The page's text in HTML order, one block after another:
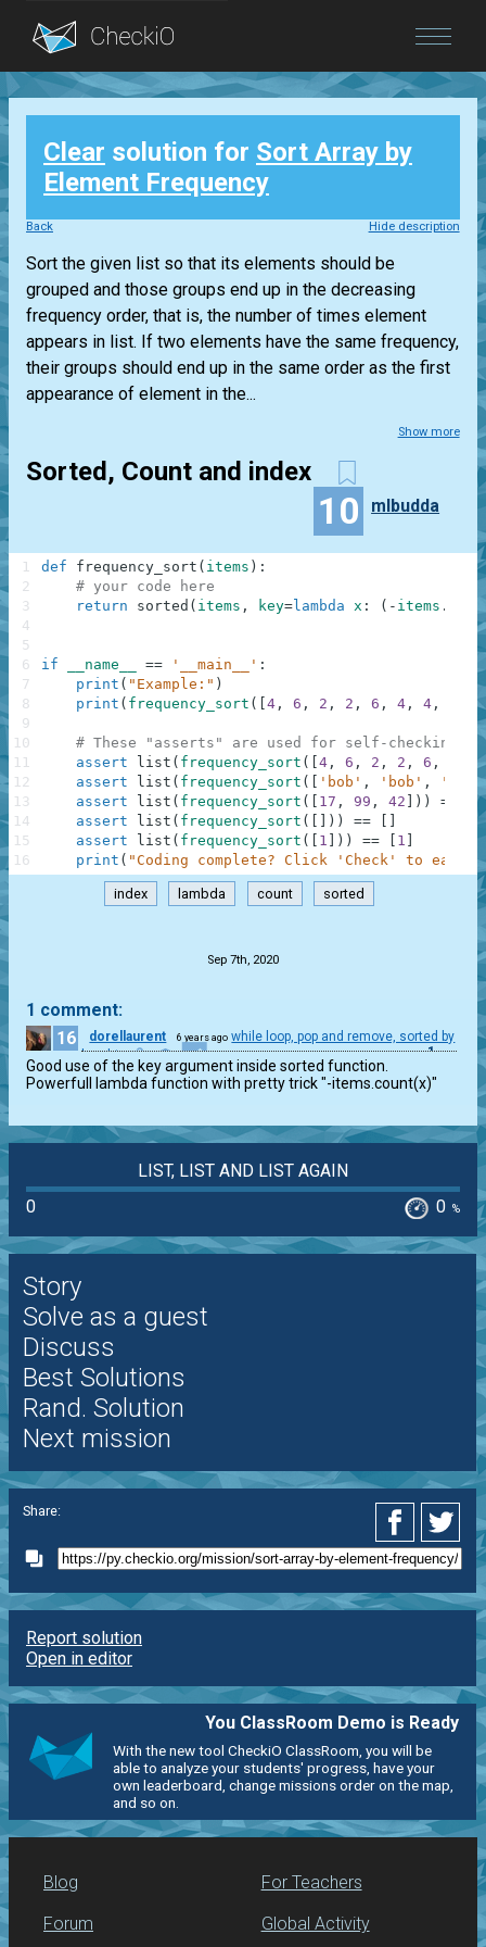
Blog
Login
Clear solution for Sort Array by
Element Frequency
Back Hide description
Sort the given list so that its elements should be
grouped and those groups end up in the decreasing
frequency order, that is, the number of times element
appears in list. If two elements have the same frequency,
their groups should end up in the same order as the first
appearance of element in the...
Show more
Sorted, Count and index
10 mlbudda
def frequency_sort ( items ) :
# your code here
return
sorted ( items , key=lambda x : ( - items .
if __name__ == '__main__' :
print ( "Example:" )
print ( frequency_sort ( 4 , 6 , 2 , 2 , 6 , 4 , 4 , )
# These "asserts" are used for self-checking
assert
list ( frequency_sort ( 4 , 6 , 2 , 2 , 6 , 4
assert
list ( frequency_sort ( 'bob' , 'bob' ,
assert
list ( frequency_sort ( 17 , 99 , 42 ) ) ==
assert
list ( frequency_sort ( ) ) ==
assert
list ( frequency_sort ( 1 ) ) == 1
print ( "Coding complete? Click 'Check' to earn
1
2
3
4
5
6
7
8
9
10
11
12
13
14
15
16
index lambda count sorted
Sep 7th, 2020
1 comment:
16
dorellaurent 6 years ago while loop, pop and remove, sorted by
lenght
1
Good use of the key argument inside sorted function.
Powerfull lambda function with pretty trick "-items.count(x)"
LIST, LIST AND LIST AGAIN
0
0 %
Story
Solve as a guest
Discuss
Best Solutions
Rand. Solution
Next mission
Share:
Report solution
Open in editor
You ClassRoom Demo is Ready
With the new tool CheckiO ClassRoom, you will be
able to analyze your students' progress, have your
own leaderboard, change missions order on the map,
and so on.
Blog
Forum
For Teachers
Global Activity